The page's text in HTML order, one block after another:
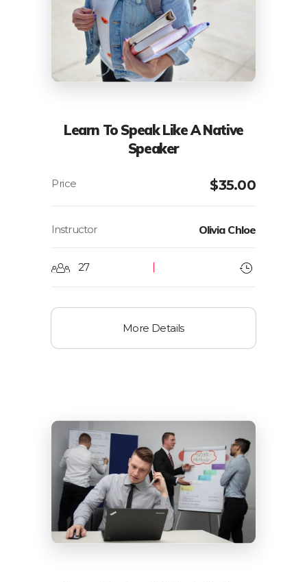
Learn To Speak Like A Native
Speaker
$35.00
Instructor Olivia Chloe
27
More Details